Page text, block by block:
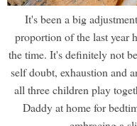
It's been a big
proportion of the last year
the time. It's definitely not
self doubt, exhaustion and
all three children play
Daddy at home for